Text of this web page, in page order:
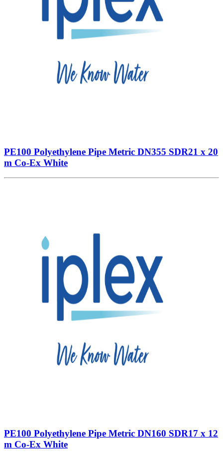
PE100 Polyethylene Pipe Metric DN355 SDR21 x 20
m Co-Ex White
PE100 Polyethylene Pipe Metric DN160 SDR17 x 12
m Co-Ex White